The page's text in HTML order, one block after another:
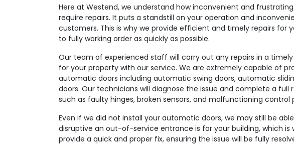
Here at Westend, we understand how inconvenient and
require repairs. It puts a standstill on your operation and
customers. This is why we provide efficient and timely repairs
to fully working order as quickly as possible.
Our team of experienced staff will carry out any repairs in a
for your property with our service. We are extremely capable of
automatic doors including automatic swing doors, automatic
doors. Our technicians will diagnose the issue and complete a full
such as faulty hinges, broken sensors, and malfunctioning control
Even if we did not install your automatic doors, we may still be
disruptive an out-of-service entrance is for your building, which is
provide a quick and proper fix, ensuring the issue will be fully